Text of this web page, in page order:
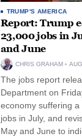
TRUMP'S AMERICA
Report: Trump
23,000 jobs in
and June
CHRIS GRAHAM
The jobs report
Department on
economy suffering
jobs in July, and
May and June to